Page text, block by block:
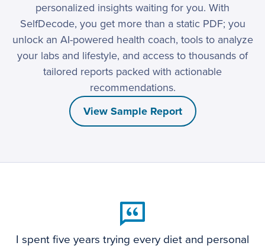
personalized insights waiting for you. With
SelfDecode, you get more than a static PDF; you
unlock an AI-powered health coach, tools to analyze
your labs and lifestyle, and access to thousands of
tailored reports packed with actionable
recommendations.
View Sample Report
I spent five years trying every diet and personal